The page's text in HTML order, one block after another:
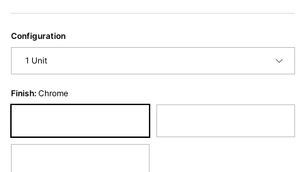
Configuration
1 Unit
Finish: Chrome